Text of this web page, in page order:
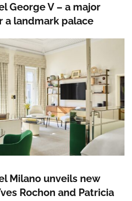
George V – a major
a landmark palace
Milano unveils new
Rochon and Patricia